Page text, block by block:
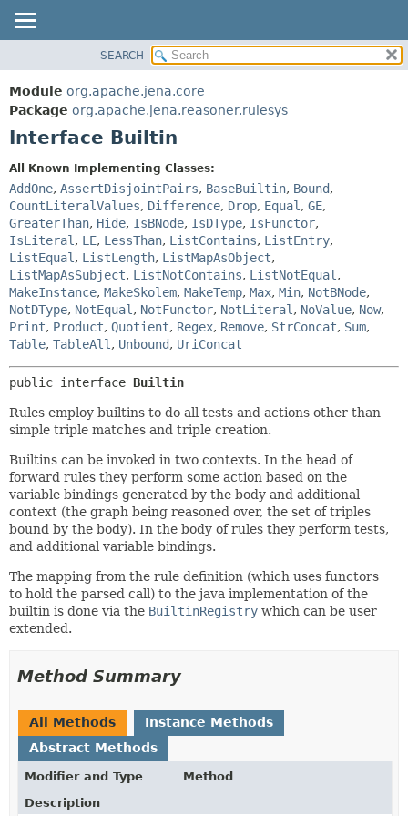
PACKAGE
CLASS
USE
DEPRECATED
INDEX
HELP
FIELD
DETAIL:
FIELD
CONSTR
METHOD
SEARCH
Module org.apache.jena.core
Package org.apache.jena.reasoner.rulesys
Interface Builtin
All Known Implementing Classes:
AddOne, AssertDisjointPairs, BaseBuiltin, Bound,
CountLiteralValues, Difference, Drop, Equal , GE,
GreaterThan, Hide, IsBNode, IsDType, IsFunctor,
IsLiteral , LE, LessThan, ListContains, ListEntry,
ListEqual , ListLength, ListMapAsObject,
ListMapAsSubject, ListNotContains, ListNotEqual ,
MakeInstance, MakeSkolem, MakeTemp, Max, Min, NotBNode,
NotDType, NotEqual , NotFunctor, NotLiteral , NoValue, Now,
Print, Product, Quotient, Regex, Remove, StrConcat, Sum,
Table, TableAll , Unbound, UriConcat
public interface Builtin
Rules employ builtins to do all tests and actions other than
simple triple matches and triple creation.
Builtins can be invoked in two contexts. In the head of
forward rules they perform some action based on the
variable bindings generated by the body and additional
context (the graph being reasoned over, the set of triples
bound by the body). In the body of rules they perform tests,
and additional variable bindings.
The mapping from the rule definition (which uses functors
to hold the parsed call) to the java implementation of the
builtin is done via the BuiltinRegistry which can be user
extended.
Method Summary
All Methods
Instance Methods
Abstract Methods
Modifier and Type
Method
Description